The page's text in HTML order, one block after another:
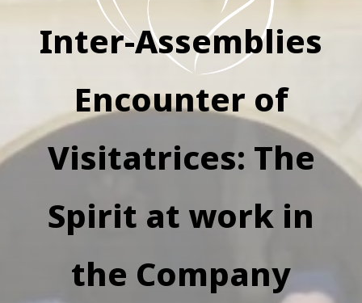
Inter-Assemblies
Encounter of
Visitatrices: The
Spirit at work in
the Company